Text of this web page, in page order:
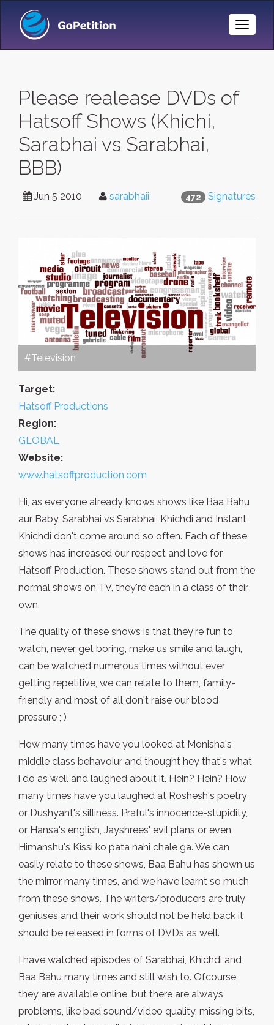
Toggle
Please realease DVDs of
Hatsoff Shows (Khichi,
Sarabhai vs Sarabhai,
BBB)
472 Signatures
Jun 5 2010 sarabhaii
#Television
Target:
Hatsoff Productions
Region:
GLOBAL
Website:
www.hatsoffproduction.com
Hi, as everyone already knows shows like Baa Bahu
aur Baby, Sarabhai vs Sarabhai, Khichdi and Instant
Khichdi don't come around so often. Each of these
shows has increased our respect and love for
Hatsoff Production. These shows stand out from the
normal shows on TV, they're each in a class of their
own.
The quality of these shows is that they're fun to
watch, never get boring, make us smile and laugh,
can be watched numerous times without ever
getting repetitive, we can relate to them, family-
friendly and most of all don't raise our blood
pressure ; )
How many times have you looked at Monisha's
middle class behavoiur and thought hey that's what
i do as well and laughed about it. Hein? Hein? How
many times have you laughed at Roshesh's poetry
or Dushyant's silliness. Praful's innocence-stupidity,
or Hansa's english, Jayshrees' evil plans or even
Himanshu's Kissi ko pata nahi chale ga. We can
easily relate to these shows, Baa Bahu has shown us
the mirror many times, and we have learnt so much
from these shows. The writers/producers are truly
geniuses and their work should not be held back it
should be released in forms of DVDs as well.
I have watched episodes of Sarabhai, Khichdi and
Baa Bahu many times and still wish to. Ofcourse,
they are available online, but there are always
problems, like bad sound/video quality, missing bits,